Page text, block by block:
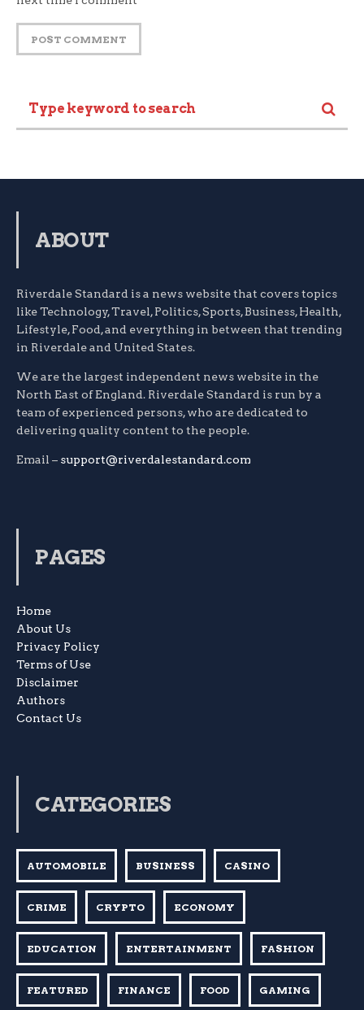
ABOUT
Riverdale Standard is a news website that covers topics
like Technology, Travel, Politics, Sports, Business, Health,
Lifestyle, Food, and everything in between that trending
in Riverdale and United States.
We are the largest independent news website in the
North East of England. Riverdale Standard is run by a
team of experienced persons, who are dedicated to
delivering quality content to the people.
Email – support@riverdalestandard.com
PAGES
Home
About Us
Privacy Policy
Terms of Use
Disclaimer
Authors
Contact Us
CATEGORIES
AUTOMOBILE BUSINESS CASINO
CRIME CRYPTO ECONOMY
EDUCATION ENTERTAINMENT FASHION
FEATURED FINANCE FOOD GAMING